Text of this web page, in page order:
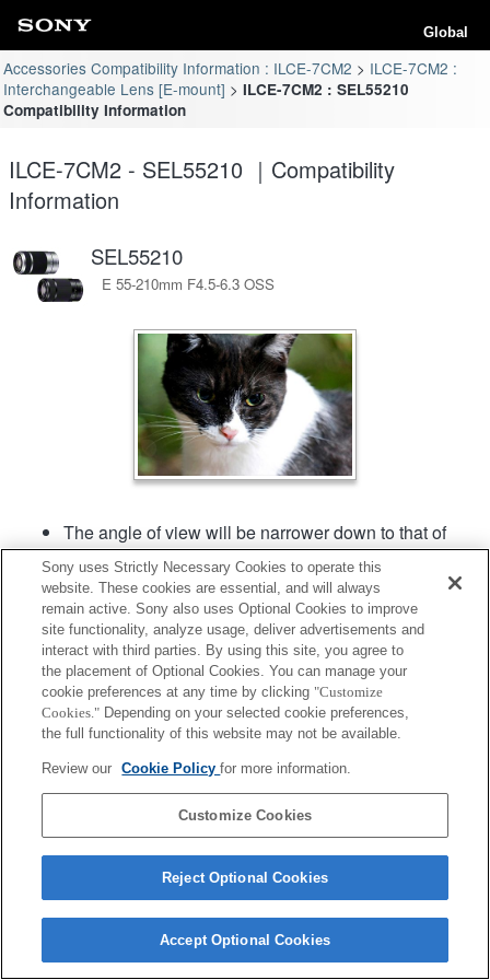
Global
Accessories Compatibility Information : ILCE-7CM2
ILCE-7CM2 :
Interchangeable Lens [E-mount]
ILCE-7CM2 : SEL55210
Compatibility Information
ILCE-7CM2 - SEL55210 ｜Compatibility
Information
SEL55210
E 55-210mm F4.5-6.3 OSS
The angle of view will be narrower down to that of
APS-C size.
Fast Hybrid AF is available with the lens system
software Ver.02 or later.
Product
Terms of Use Contact Us
Sony uses Strictly Necessary Cookies to operate this
website. These cookies are essential, and will always
remain active. Sony also uses Optional Cookies to improve
site functionality, analyze usage, deliver advertisements and
interact with third parties. By using this site, you agree to
the placement of Optional Cookies. You can manage your
cookie preferences at any time by clicking "Customize
Cookies." Depending on your selected cookie preferences,
the full functionality of this website may not be available.
Review our Cookie Policyfor more information.
Customize Cookies
Reject Optional Cookies
Accept Optional Cookies